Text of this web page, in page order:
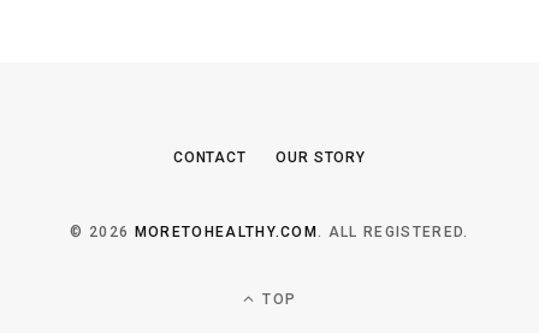
CONTACT OUR STORY
© 2026 MORETOHEALTHY.COM. ALL REGISTERED.
TOP